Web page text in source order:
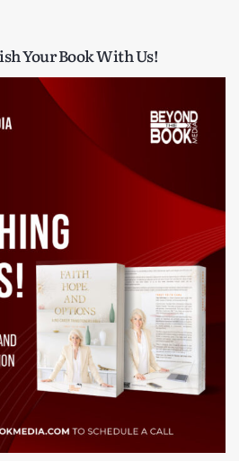
Your Book With Us!